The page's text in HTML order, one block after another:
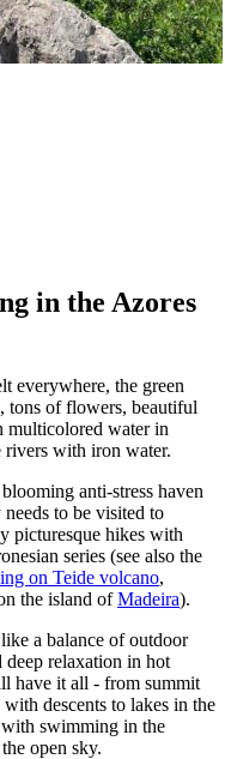
in the Azores
everywhere, the green
tons of flowers, beautiful
multicolored water in
rivers with iron water.
anti-stress haven
to be visited to
picturesque hikes with
series (see also the
on Teide volcano,
the island ofMadeira).
a balance of outdoor
deep relaxation in hot
have it all - from summit
descents to lakes in the
swimming in the
open sky.